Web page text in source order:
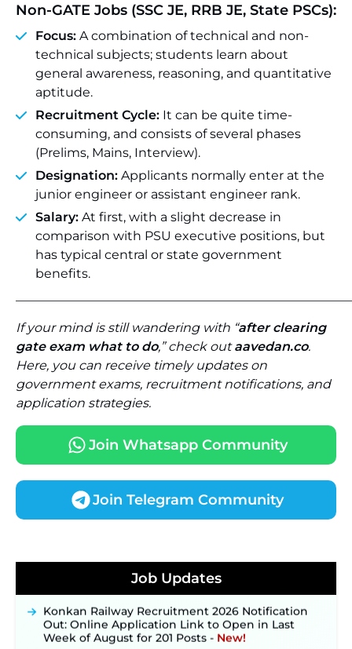
Non-GATE Jobs (SSC JE, RRB JE, State PSCs):
Focus: A combination of technical and non-
technical subjects; students learn about
general awareness, reasoning, and quantitative
aptitude.
Recruitment Cycle: It can be quite time-
consuming, and consists of several phases
(Prelims, Mains, Interview).
Designation: Applicants normally enter at the
junior engineer or assistant engineer rank.
Salary: At first, with a slight decrease in
comparison with PSU executive positions, but
has typical central or state government
benefits.
If your mind is still wandering with “after clearing
gate exam what to do,” check outaavedan.co.
Here, you can receive timely updates on
government exams, recruitment notifications, and
application strategies.
Join Whatsapp Community
Join Telegram Community
Job Updates
Posts, Online Applications Open from
September 10 ‐New!
Konkan Railway Recruitment 2026 Notification
Out: Online Application Link to Open in Last
Week of August for 201 Posts ‐New!